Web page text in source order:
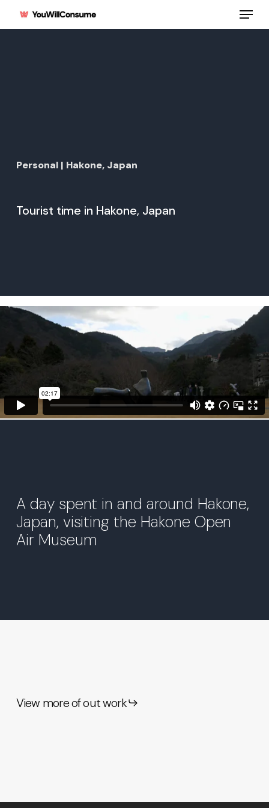
main
Menu
Personal | Hakone, Japan
Tourist time in Hakone, Japan
A day spent in and around Hakone,
Japan, visiting the Hakone Open
Air Museum
View more of out work